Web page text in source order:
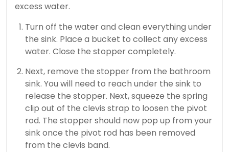
excess water.
Turn off the water and clean everything under
the sink. Place a bucket to collect any excess
water. Close the stopper completely.
Next, remove the stopper from the bathroom
sink. You will need to reach under the sink to
release the stopper. Next, squeeze the spring
clip out of the clevis strap to loosen the pivot
rod. The stopper should now pop up from your
sink once the pivot rod has been removed
from the clevis band.